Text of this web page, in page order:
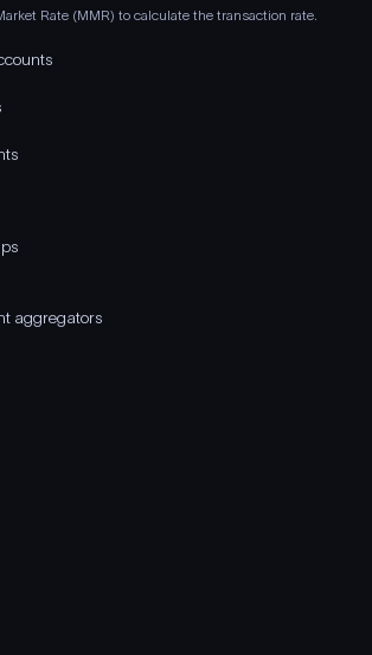
Rate (MMR) to calculate the transaction rate.
aggregators